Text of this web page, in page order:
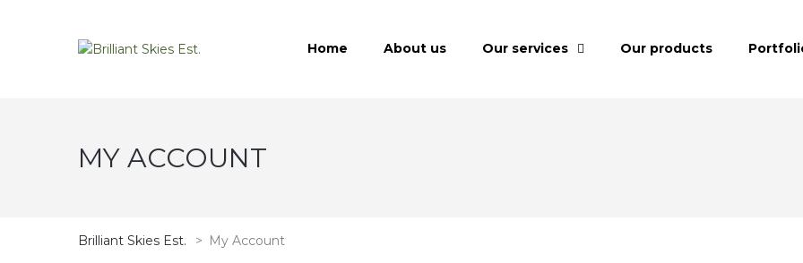
Home About us Our services Our products
MY ACCOUNT
Brilliant Skies Est. > My Account